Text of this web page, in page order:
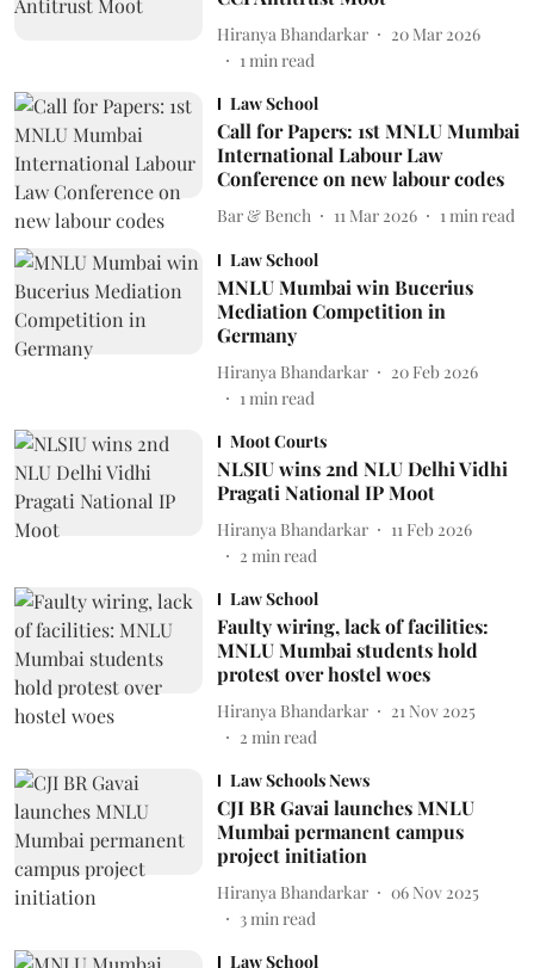
Hiranya Bhandarkar
20 Mar 2026
1min read
Law School
Call for Papers: 1st MNLU Mumbai
International Labour Law
Conference on new labour codes
Bar & Bench 11 Mar 2026 1 min read
Law School
MNLU Mumbai win Bucerius
Mediation Competition in
Germany
Hiranya Bhandarkar
20 Feb 2026
1min read
Moot Courts
NLSIU wins 2nd NLU Delhi Vidhi
Pragati National IP Moot
Hiranya Bhandarkar
11 Feb 2026
2 min read
Law School
Faulty wiring, lack of facilities:
MNLU Mumbai students hold
protest over hostel woes
Hiranya Bhandarkar
21 Nov 2025
2 min read
Law Schools News
CJI BR Gavai launches MNLU
Mumbai permanent campus
project initiation
Hiranya Bhandarkar
06 Nov 2025
3min read
Law School